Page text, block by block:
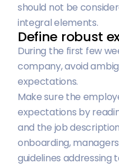
should not be
integral elements.
Define robust
During the first few
company, avoid
expectations.
Make sure the
expectations by
and the job
onboarding,
guidelines addressing